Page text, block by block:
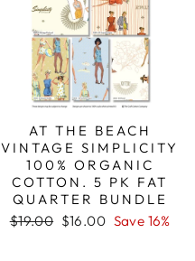
AT THE BEACH
VINTAGE SIMPLICITY
100% ORGANIC
COTTON. 5 PK FAT
QUARTER BUNDLE
Regular
$19.00 Sale
$16.00 Save 16%